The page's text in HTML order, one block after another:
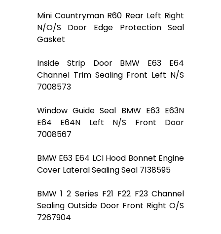
Mini Countryman R60 Rear Left Right
N/O/S Door Edge Protection Seal
Gasket
Inside Strip Door BMW E63 E64
Channel Trim Sealing Front Left N/S
7008573
Window Guide Seal BMW E63 E63N
E64 E64N Left N/S Front Door
7008567
BMW E63 E64 LCI Hood Bonnet Engine
Cover Lateral Sealing Seal 7138595
BMW 1 2 Series F21 F22 F23 Channel
Sealing Outside Door Front Right O/S
7267904